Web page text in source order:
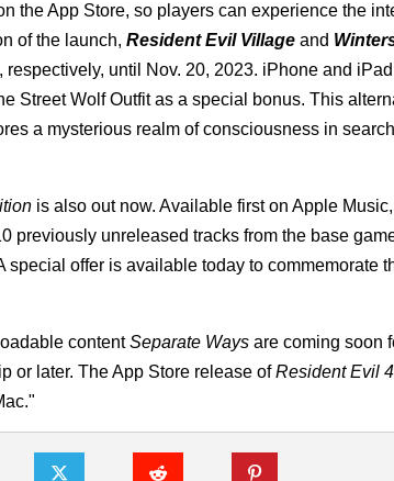
the App Store, so players can experience the
of the launch, Resident Evil Village and
until Nov. 20, 2023. iPhone and
Street Wolf Outfit as a special bonus. This
a mysterious realm of consciousness in
is also out now. Available first on Apple
previously unreleased tracks from the base
offer is available today to commemorate
contentSeparate Ways are coming soon
or later. The App Store release ofResident Evil 4